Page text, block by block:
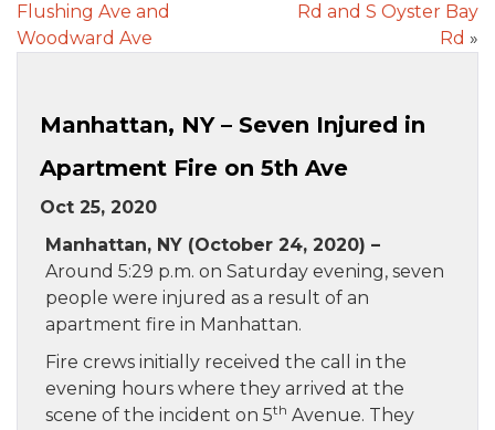
Flushing Ave and
Woodward Ave
Rd and S Oyster Bay
Rd »
Manhattan, NY – Seven Injured in
Apartment Fire on 5th Ave
Oct 25, 2020
Manhattan, NY (October 24, 2020) –
Around 5:29 p.m. on Saturday evening, seven
people were injured as a result of an
apartment fire in Manhattan.
Fire crews initially received the call in the
evening hours where they arrived at the
scene of the incident on 5th Avenue. They